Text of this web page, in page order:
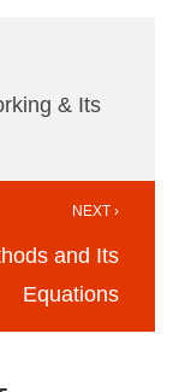
& Its
NEXT ›
and Its
Equations